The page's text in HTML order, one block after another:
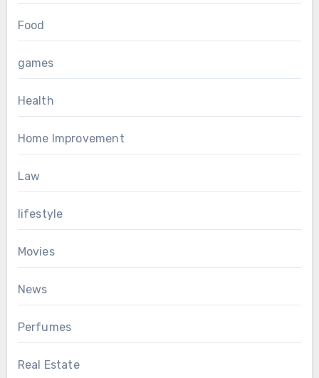
Food
games
Health
Home Improvement
Law
lifestyle
Movies
News
Perfumes
Real Estate